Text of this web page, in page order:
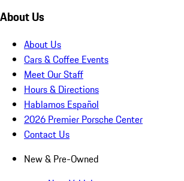
About Us
About Us
Cars & Coffee Events
Meet Our Staff
Hours & Directions
Hablamos Español
2026 Premier Porsche Center
Contact Us
New & Pre-Owned